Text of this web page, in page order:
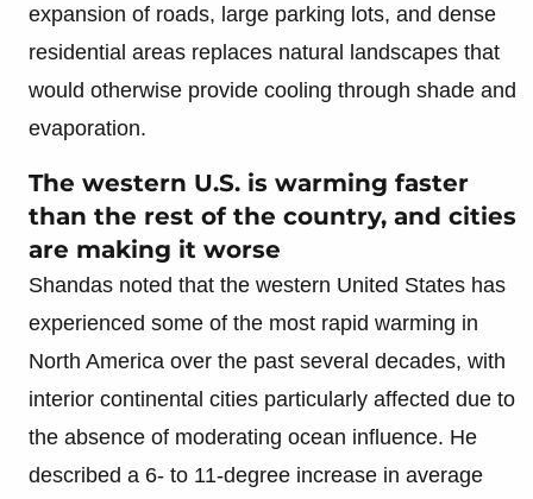
expansion of roads, large parking lots, and dense
residential areas replaces natural landscapes that
would otherwise provide cooling through shade and
evaporation.
The western U.S. is warming faster
than the rest of the country, and cities
are making it worse
Shandas noted that the western United States has
experienced some of the most rapid warming in
North America over the past several decades, with
interior continental cities particularly affected due to
the absence of moderating ocean influence. He
described a 6- to 11-degree increase in average